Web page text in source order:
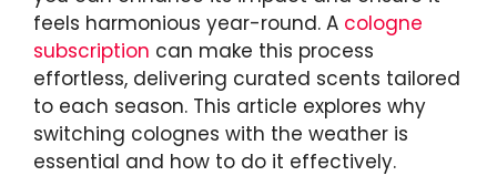
feels harmonious year-round. A cologne
subscription can make this process
effortless, delivering curated scents tailored
to each season. This article explores why
switching colognes with the weather is
essential and how to do it effectively.